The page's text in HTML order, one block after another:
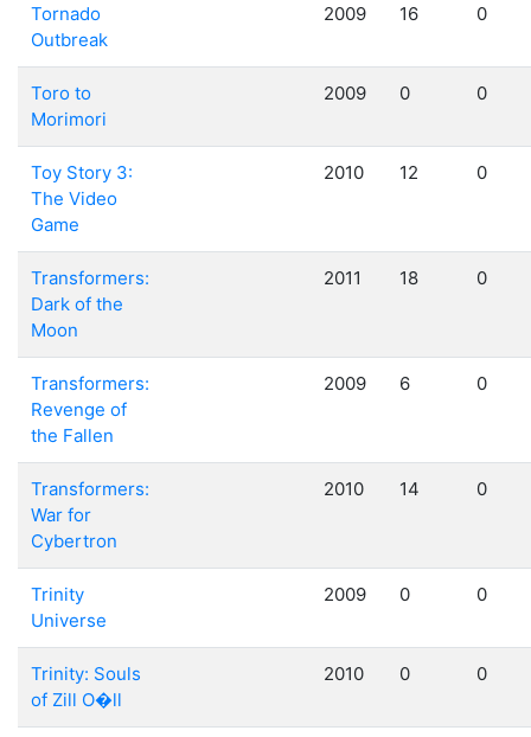
Tornado
Outbreak
2009 16 0
Toro to
Morimori
2009 0 0
Toy Story 3:
The Video
Game
2010 12 0
Transformers:
Dark of the
Moon
2011 18 0
Transformers:
Revenge of
the Fallen
2009 6 0
Transformers:
War for
Cybertron
2010 14 0
Trinity
Universe
2009 0 0
Trinity: Souls
of Zill O�ll
2010 0 0